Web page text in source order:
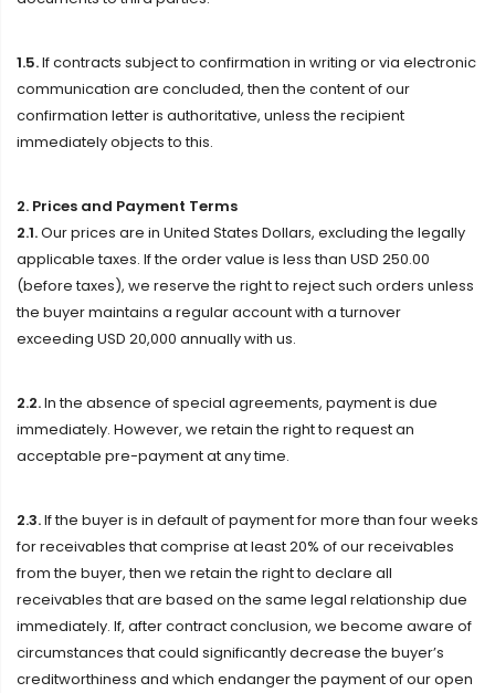
1.5.If contracts subject to confirmation in writing or via electronic
communication are concluded, then the content of our
confirmation letter is authoritative, unless the recipient
immediately objects to this.
2. Prices and Payment Terms
2.1.Our prices are in United States Dollars, excluding the legally
applicable taxes. If the order value is less than USD 250.00
(before taxes), we reserve the right to reject such orders unless
the buyer maintains a regular account with a turnover
exceeding USD 20,000 annually with us.
2.2.In the absence of special agreements, payment is due
immediately. However, we retain the right to request an
acceptable pre-payment at any time.
2.3.If the buyer is in default of payment for more than four weeks
for receivables that comprise at least 20% of our receivables
from the buyer, then we retain the right to declare all
receivables that are based on the same legal relationship due
immediately. If, after contract conclusion, we become aware of
circumstances that could significantly decrease the buyer’s
creditworthiness and which endanger the payment of our open